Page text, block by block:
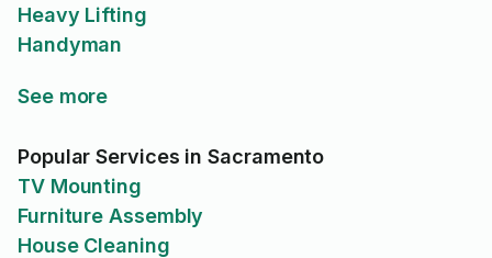
Heavy Lifting
Handyman
See more
Popular Services in Sacramento
TV Mounting
Furniture Assembly
House Cleaning